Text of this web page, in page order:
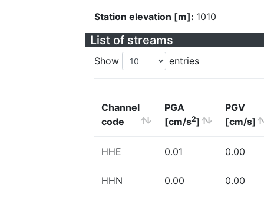
Station elevation [m]: 1010
List of streams
Show entries
Channel
code
PGA
[cm/s2]
PGV
[cm/s]
HHE 0.01 0.00
HHN 0.00 0.00